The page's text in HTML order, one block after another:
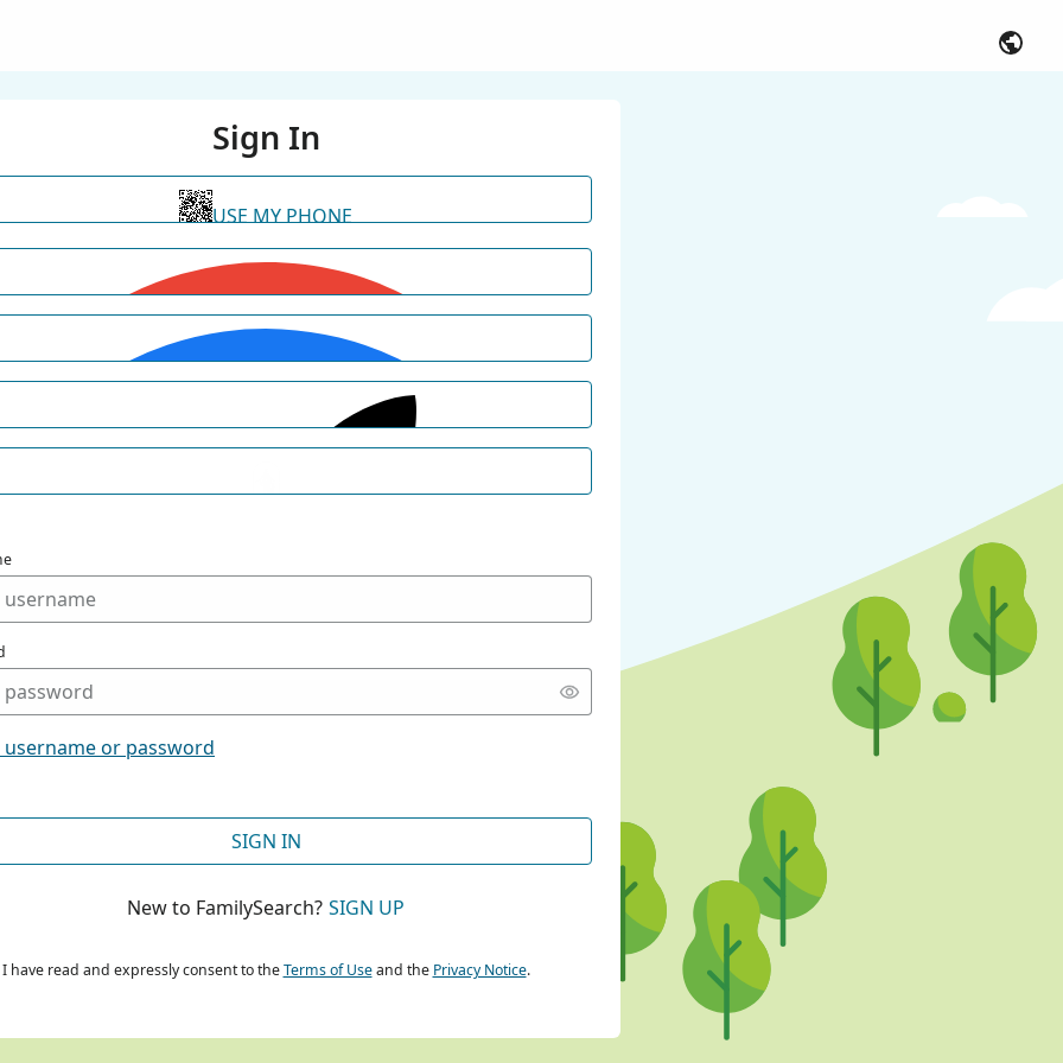
Sign In
USE MY PHONE
CONTINUE WITH GOOGLE
CONTINUE WITH FACEBOOK
or password
SIGN IN
New to FamilySearch? SIGN UP
I have read and expressly consent to theTerms of Useand the Privacy Notice.